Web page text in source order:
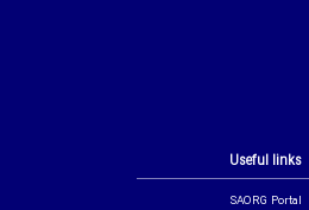
Useful links
SAORG Portal